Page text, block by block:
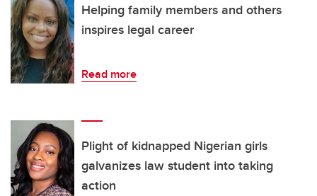
Helping family members and others
inspires legal career
Read more
Plight of kidnapped Nigerian girls
galvanizes law student into taking
action